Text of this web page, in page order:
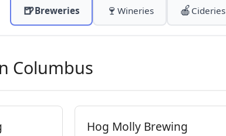
🍺Breweries 🍷 Wineries 🍎 Cideries
Columbus
Hog Molly Brewing